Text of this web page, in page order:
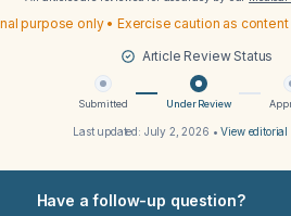
purpose only • Exercise caution as
Article Review Status
Submitted Under Review
Last updated: July 2, 2026 •View editorial
Have a follow-up question?